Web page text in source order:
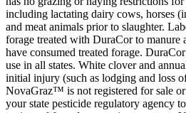
including lactating dairy cows, horses
and meat animals prior to slaughter.
forage treated with DuraCor to manure
have consumed treated forage.
use in all states. White clover and
initial injury (such as lodging and loss
NovaGraz™ is not registered for sale or
your state pesticide regulatory agency